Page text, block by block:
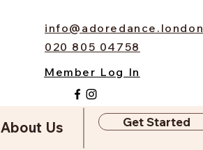
info@adoredance.london
020 805 04758
Member Log In
Get Started
About Us